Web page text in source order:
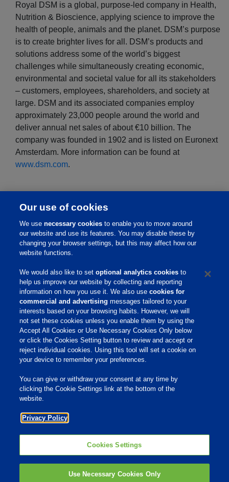
Royal DSM is a global, purpose-led company in Health,
Nutrition & Bioscience, applying science to improve the
health of people, animals and the planet. DSM’s purpose
is to create brighter lives for all. DSM’s products and
solutions address some of the world’s biggest
challenges while simultaneously creating economic,
environmental and societal value for all its stakeholders
– customers, employees, shareholders, and society at
large. DSM and its associated companies employ
approximately 23,000 people around the world and
deliver annual net sales of about €10 billion. The
company was founded in 1902 and is listed on Euronext
Amsterdam. More information can be found at
www.dsm.com.
Home
About Us
Products & Services
Responsibility
Tips To Talk About Ag Antibiotics
Why Antibiotics are Used in
Agriculture
MVP Adjuvants
Youtube
Our use of cookies
We usenecessary cookies to enable you to move around
our website and use its features. You may disable these by
changing your browser settings, but this may affect how our
website functions.
We would also like to setoptional analytics cookies to
help us improve our website by collecting and reporting
information on how you use it. We also usecookies for
commercial and advertising messages tailored to your
interests based on your browsing habits. However, we will
not set these cookies unless you enable them by using the
Accept All Cookies or Use Necessary Cookies Only below
or click the Cookies Setting button to review and accept or
reject individual cookies. Using this tool will set a cookie on
your device to remember your preferences.
You can give or withdraw your consent at any time by
clicking the Cookie Settings link at the bottom of the
website.
Privacy Policy
Cookies Settings
Use Necessary Cookies Only